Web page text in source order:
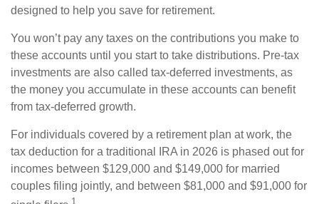
designed to help you save for retirement.
You won’t pay any taxes on the contributions you make to
these accounts until you start to take distributions. Pre-tax
investments are also called tax-deferred investments, as
the money you accumulate in these accounts can benefit
from tax-deferred growth.
For individuals covered by a retirement plan at work, the
tax deduction for a traditional IRA in 2026 is phased out for
incomes between $129,000 and $149,000 for married
couples filing jointly, and between $81,000 and $91,000 for
1